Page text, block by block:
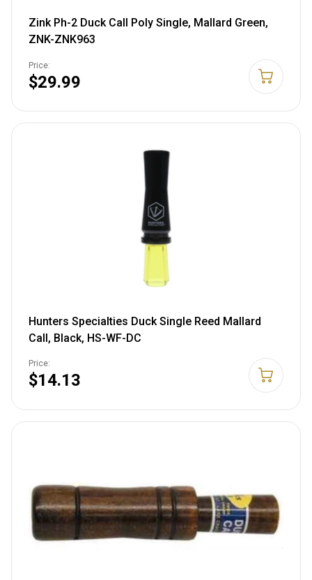
Zink Ph-2 Duck Call Poly Single, Mallard Green,
ZNK-ZNK963
Price:
$29.99
Hunters Specialties Duck Single Reed Mallard
Call, Black, HS-WF-DC
Price:
$14.13